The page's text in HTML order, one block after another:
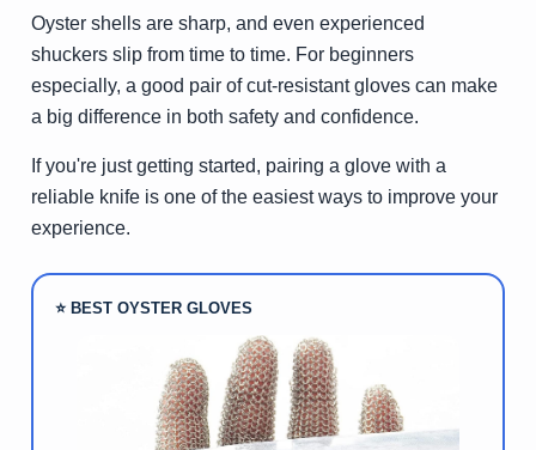
Oyster shells are sharp, and even experienced
shuckers slip from time to time. For beginners
especially, a good pair of cut-resistant gloves can make
a big difference in both safety and confidence.
If you're just getting started, pairing a glove with a
reliable knife is one of the easiest ways to improve your
experience.
⭐ BEST OYSTER GLOVES